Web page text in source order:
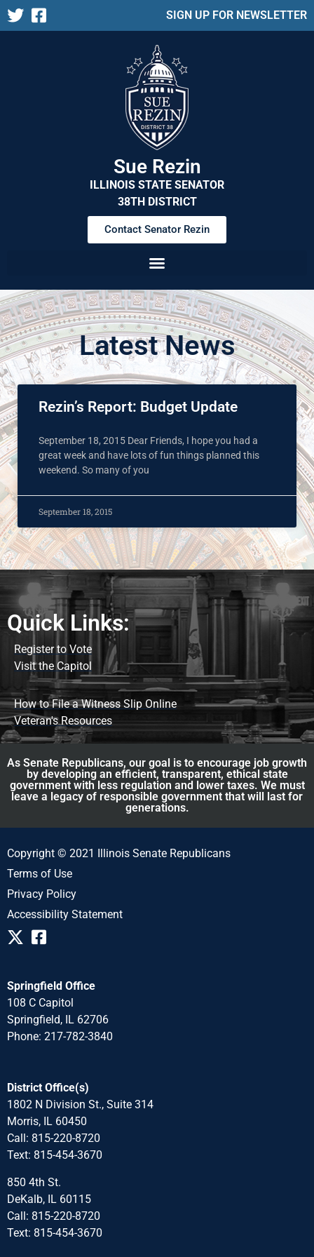
SIGN UP FOR NEWSLETTER
Sue Rezin
ILLINOIS STATE SENATOR
38TH DISTRICT
Contact Senator Rezin
Latest News
Rezin’s Report: Budget Update
September 18, 2015 Dear Friends, I hope you had a
great week and have lots of fun things planned this
weekend. So many of you
September 18, 2015
Quick Links:
Register to Vote
Visit the Capitol
How to File a Witness Slip Online
Veteran's Resources
As Senate Republicans, our goal is to encourage job growth
by developing an efficient, transparent, ethical state
government with less regulation and lower taxes. We must
leave a legacy of responsible government that will last for
generations.
Copyright © 2021 Illinois Senate Republicans
Terms of Use
Privacy Policy
Accessibility Statement
Springfield Office
108 C Capitol
Springfield, IL 62706
Phone: 217-782-3840
District Office(s)
1802 N Division St., Suite 314
Morris, IL 60450
Call: 815-220-8720
Text: 815-454-3670
850 4th St.
DeKalb, IL 60115
Call: 815-220-8720
Text: 815-454-3670